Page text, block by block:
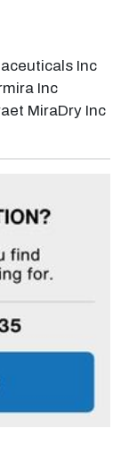
Inc
Inc
MiraDry Inc